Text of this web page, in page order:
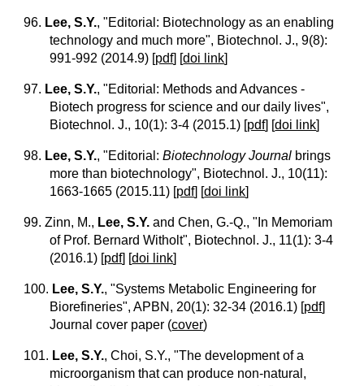
96. Lee, S.Y., "Editorial: Biotechnology as an enabling
technology and much more", Biotechnol. J., 9(8):
991-992 (2014.9) [pdf] [doi link]
97. Lee, S.Y., "Editorial: Methods and Advances -
Biotech progress for science and our daily lives",
Biotechnol. J., 10(1): 3-4 (2015.1) [pdf] [doi link]
98. Lee, S.Y., "Editorial:Biotechnology Journal brings
more than biotechnology", Biotechnol. J., 10(11):
1663-1665 (2015.11) [pdf] [doi link]
99. Zinn, M., Lee, S.Y. and Chen, G.-Q., "In Memoriam
of Prof. Bernard Witholt", Biotechnol. J., 11(1): 3-4
(2016.1) [pdf] [doi link]
100. Lee, S.Y., "Systems Metabolic Engineering for
Biorefineries", APBN, 20(1): 32-34 (2016.1) [pdf]
Journal cover paper (cover)
101. Lee, S.Y., Choi, S.Y., "The development of a
microorganism that can produce non-natural,